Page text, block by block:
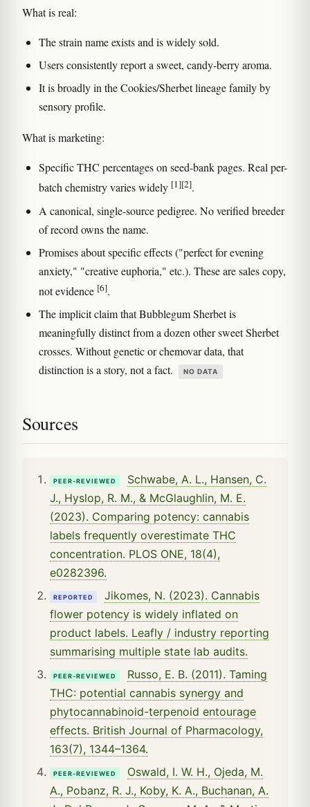
What is real:
The strain name exists and is widely sold.
Users consistently report a sweet, candy-berry aroma.
It is broadly in the Cookies/Sherbet lineage family by
sensory profile.
What is marketing:
Specific THC percentages on seed-bank pages. Real per-
batch chemistry varies widely [1][2].
A canonical, single-source pedigree. No verified breeder
of record owns the name.
Promises about specific effects ("perfect for evening
anxiety," "creative euphoria," etc.). These are sales copy,
not evidence [6].
The implicit claim that Bubblegum Sherbet is
meaningfully distinct from a dozen other sweet Sherbet
crosses. Without genetic or chemovar data, that
distinction is a story, not a fact.
NO DATA
Sources
PEER-REVIEWED
Schwabe, A. L., Hansen, C.
J., Hyslop, R. M., & McGlaughlin, M. E.
(2023). Comparing potency: cannabis
labels frequently overestimate THC
concentration. PLOS ONE, 18(4),
e0282396.
REPORTED
Jikomes, N. (2023). Cannabis
flower potency is widely inflated on
product labels. Leafly / industry reporting
summarising multiple state lab audits.
PEER-REVIEWED
Russo, E. B. (2011). Taming
THC: potential cannabis synergy and
phytocannabinoid-terpenoid entourage
effects. British Journal of Pharmacology,
163(7), 1344–1364.
PEER-REVIEWED
Oswald, I. W. H., Ojeda, M.
A., Pobanz, R. J., Koby, K. A., Buchanan, A.